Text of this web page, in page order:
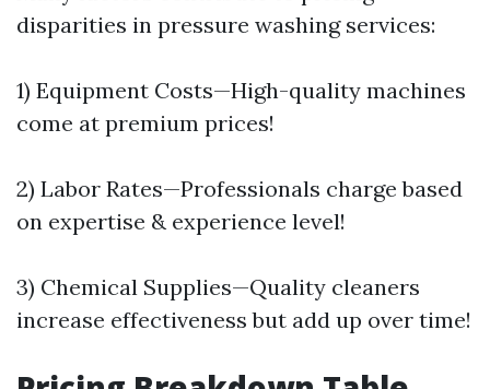
disparities in pressure washing services:
1) Equipment Costs—High-quality machines
come at premium prices!
2) Labor Rates—Professionals charge based
on expertise & experience level!
3) Chemical Supplies—Quality cleaners
increase effectiveness but add up over time!